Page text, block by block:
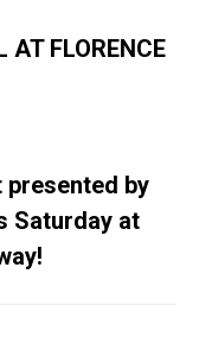
FLORENCE
presented by
Saturday at